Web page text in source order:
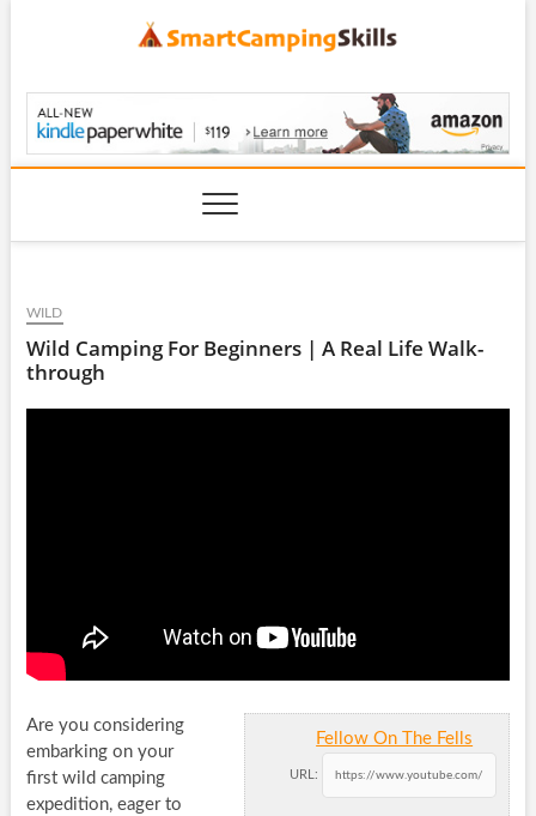
WILD
Wild Camping For Beginners | A Real Life Walk-
through
Fellow On The Fells
URL:
Are you considering
embarking on your
first wild camping
expedition, eager to